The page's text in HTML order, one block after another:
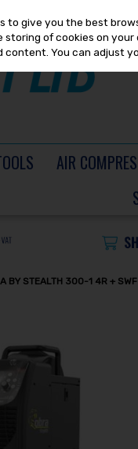
AIR
BY STEALTH 300-1 4R +
to give you the best
of cookies on
content. You can adjust